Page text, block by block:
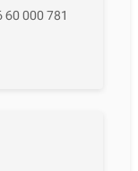
60 000 781